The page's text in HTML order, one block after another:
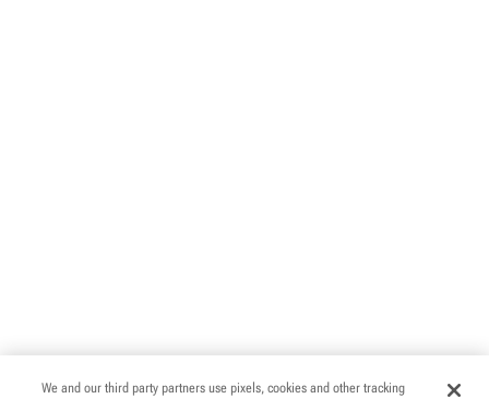
We and our third party partners use pixels, cookies and other tracking